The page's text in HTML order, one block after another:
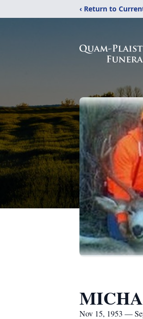
‹ Return to
Nov 15, 1953 —